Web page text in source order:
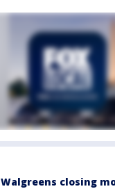
Walgreens closing